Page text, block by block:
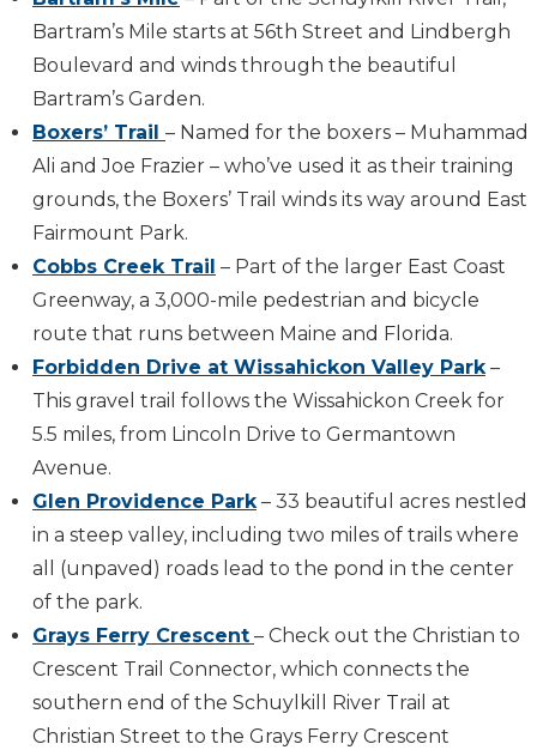
Bartram’s Mile starts at 56th Street and Lindbergh
Boulevard and winds through the beautiful
Bartram’s Garden.
Boxers’ Trail – Named for the boxers – Muhammad
Ali and Joe Frazier – who’ve used it as their training
grounds, the Boxers’ Trail winds its way around East
Fairmount Park.
Cobbs Creek Trail – Part of the larger East Coast
Greenway, a 3,000-mile pedestrian and bicycle
route that runs between Maine and Florida.
Forbidden Drive at Wissahickon Valley Park –
This gravel trail follows the Wissahickon Creek for
5.5 miles, from Lincoln Drive to Germantown
Avenue.
Glen Providence Park– 33 beautiful acres nestled
in a steep valley, including two miles of trails where
all (unpaved) roads lead to the pond in the center
of the park.
Grays Ferry Crescent – Check out the Christian to
Crescent Trail Connector, which connects the
southern end of the Schuylkill River Trail at
Christian Street to the Grays Ferry Crescent